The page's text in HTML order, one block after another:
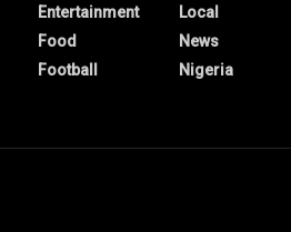
Entertainment
Food
Football
Local
News
Nigeria